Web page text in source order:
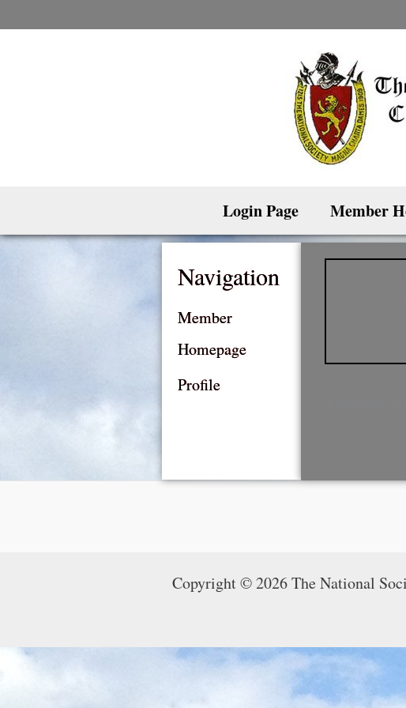
Login Page Member
Navigation
Member
Homepage
Profile
You need
Copyright © 2026 The National